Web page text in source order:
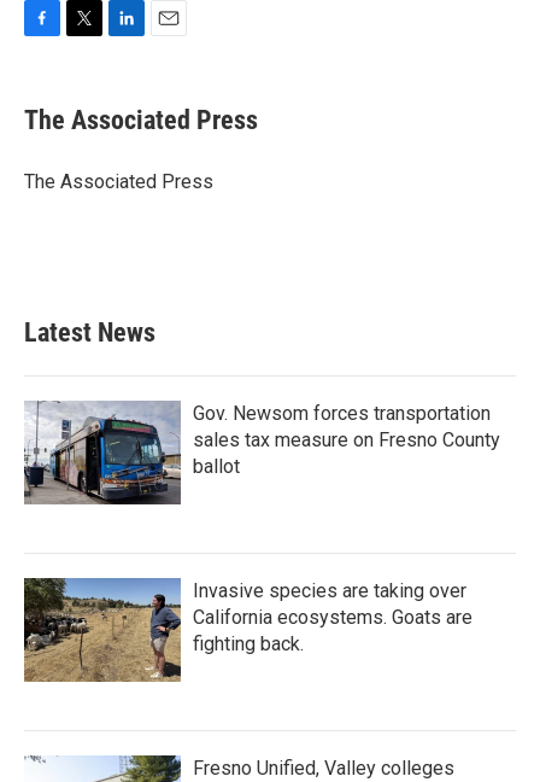
e
b
o
t
r
k
e
I
i
l
The Associated Press
The Associated Press
Latest News
Gov. Newsom forces transportation
sales tax measure on Fresno County
ballot
Invasive species are taking over
California ecosystems. Goats are
fighting back.
Fresno Unified, Valley colleges